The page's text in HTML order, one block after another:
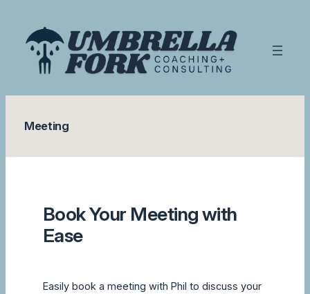
content
Meeting
Book Your Meeting with
Ease
Easily book a meeting with Phil to discuss your